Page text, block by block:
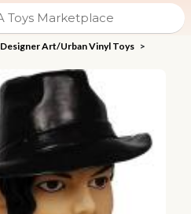
Designer Art/Urban Vinyl Toys >